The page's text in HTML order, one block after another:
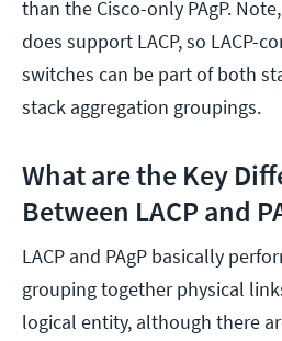
than the Cisco-only PAgP.
does support LACP, so LACP-
switches can be part of both
stack aggregation groupings.
What are the Key
Between LACP and
LACP and PAgP basically
grouping together physical
logical entity, although there